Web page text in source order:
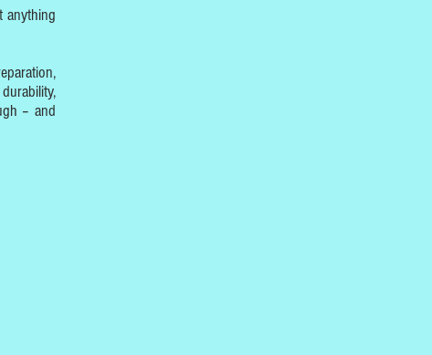
anything
– and